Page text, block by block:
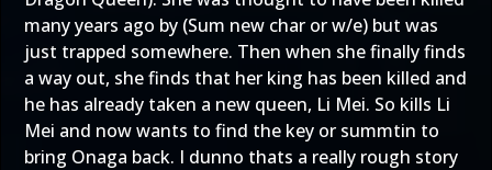
many years ago by (Sum new char or w/e) but was
just trapped somewhere. Then when she finally finds
a way out, she finds that her king has been killed and
he has already taken a new queen, Li Mei. So kills Li
Mei and now wants to find the key or summtin to
bring Onaga back. I dunno thats a really rough story